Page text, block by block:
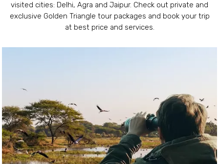
visited cities: Delhi, Agra and Jaipur. Check out private and
exclusive Golden Triangle tour packages and book your trip
at best price and services.